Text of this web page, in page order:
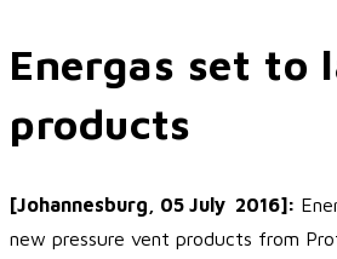
Energas set to
products
[Johannesburg, 05 July 2016]:
new pressure vent products from